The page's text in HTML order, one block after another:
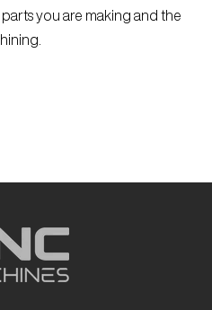
you are making and the